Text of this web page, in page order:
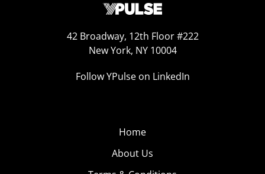
42 Broadway, 12th Floor #222
New York, NY 10004
Follow YPulse on LinkedIn
Home
About Us